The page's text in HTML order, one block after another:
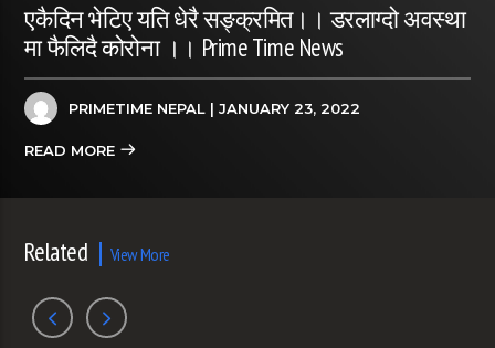
एकैदिन भेटिए यति धेरै सङ्क्रमित।। डरलाग्दो अवस्था
मा फैलिदै कोरोना ।। Prime Time News
PRIMETIME NEPAL | JANUARY 23, 2022
READ MORE
Related View More